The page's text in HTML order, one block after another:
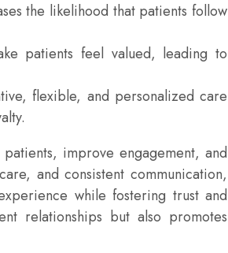
the likelihood that patients follow
patients feel valued, leading to
flexible, and personalized care
improve engagement, and
and consistent communication,
while fostering trust and
relationships but also promotes